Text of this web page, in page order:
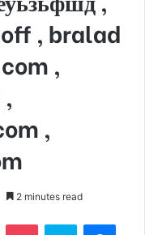
, bralad
,
,
2 minutes read
Pocket Skype